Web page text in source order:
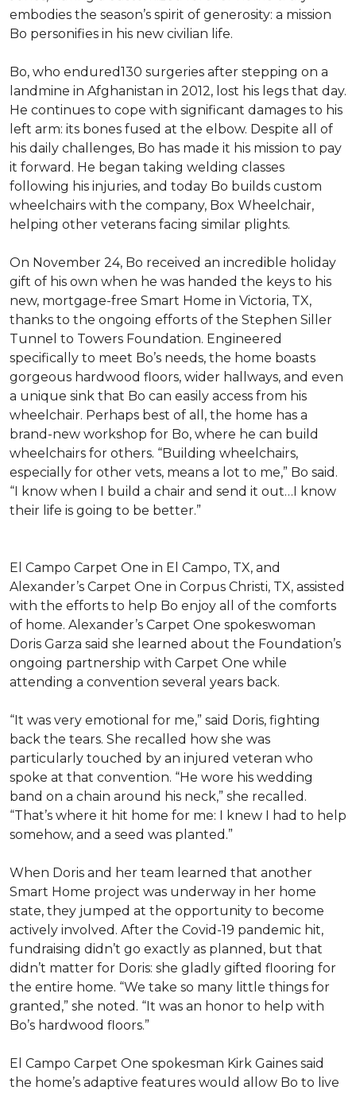
embodies the season’s spirit of generosity: a mission
Bo personifies in his new civilian life.
Bo, who endured130 surgeries after stepping on a
landmine in Afghanistan in 2012, lost his legs that day.
He continues to cope with significant damages to his
left arm: its bones fused at the elbow. Despite all of
his daily challenges, Bo has made it his mission to pay
it forward. He began taking welding classes
following his injuries, and today Bo builds custom
wheelchairs with the company, Box Wheelchair,
helping other veterans facing similar plights.
On November 24, Bo received an incredible holiday
gift of his own when he was handed the keys to his
new, mortgage-free Smart Home in Victoria, TX,
thanks to the ongoing efforts of the Stephen Siller
Tunnel to Towers Foundation. Engineered
specifically to meet Bo’s needs, the home boasts
gorgeous hardwood floors, wider hallways, and even
a unique sink that Bo can easily access from his
wheelchair. Perhaps best of all, the home has a
brand-new workshop for Bo, where he can build
wheelchairs for others. “Building wheelchairs,
especially for other vets, means a lot to me,” Bo said.
“I know when I build a chair and send it out…I know
their life is going to be better.”
El Campo Carpet One in El Campo, TX, and
Alexander’s Carpet One in Corpus Christi, TX, assisted
with the efforts to help Bo enjoy all of the comforts
of home. Alexander’s Carpet One spokeswoman
Doris Garza said she learned about the Foundation’s
ongoing partnership with Carpet One while
attending a convention several years back.
“It was very emotional for me,” said Doris, fighting
back the tears. She recalled how she was
particularly touched by an injured veteran who
spoke at that convention. “He wore his wedding
band on a chain around his neck,” she recalled.
“That’s where it hit home for me: I knew I had to help
somehow, and a seed was planted.”
When Doris and her team learned that another
Smart Home project was underway in her home
state, they jumped at the opportunity to become
actively involved. After the Covid-19 pandemic hit,
fundraising didn’t go exactly as planned, but that
didn’t matter for Doris: she gladly gifted flooring for
the entire home. “We take so many little things for
granted,” she noted. “It was an honor to help with
Bo’s hardwood floors.”
El Campo Carpet One spokesman Kirk Gaines said
the home’s adaptive features would allow Bo to live